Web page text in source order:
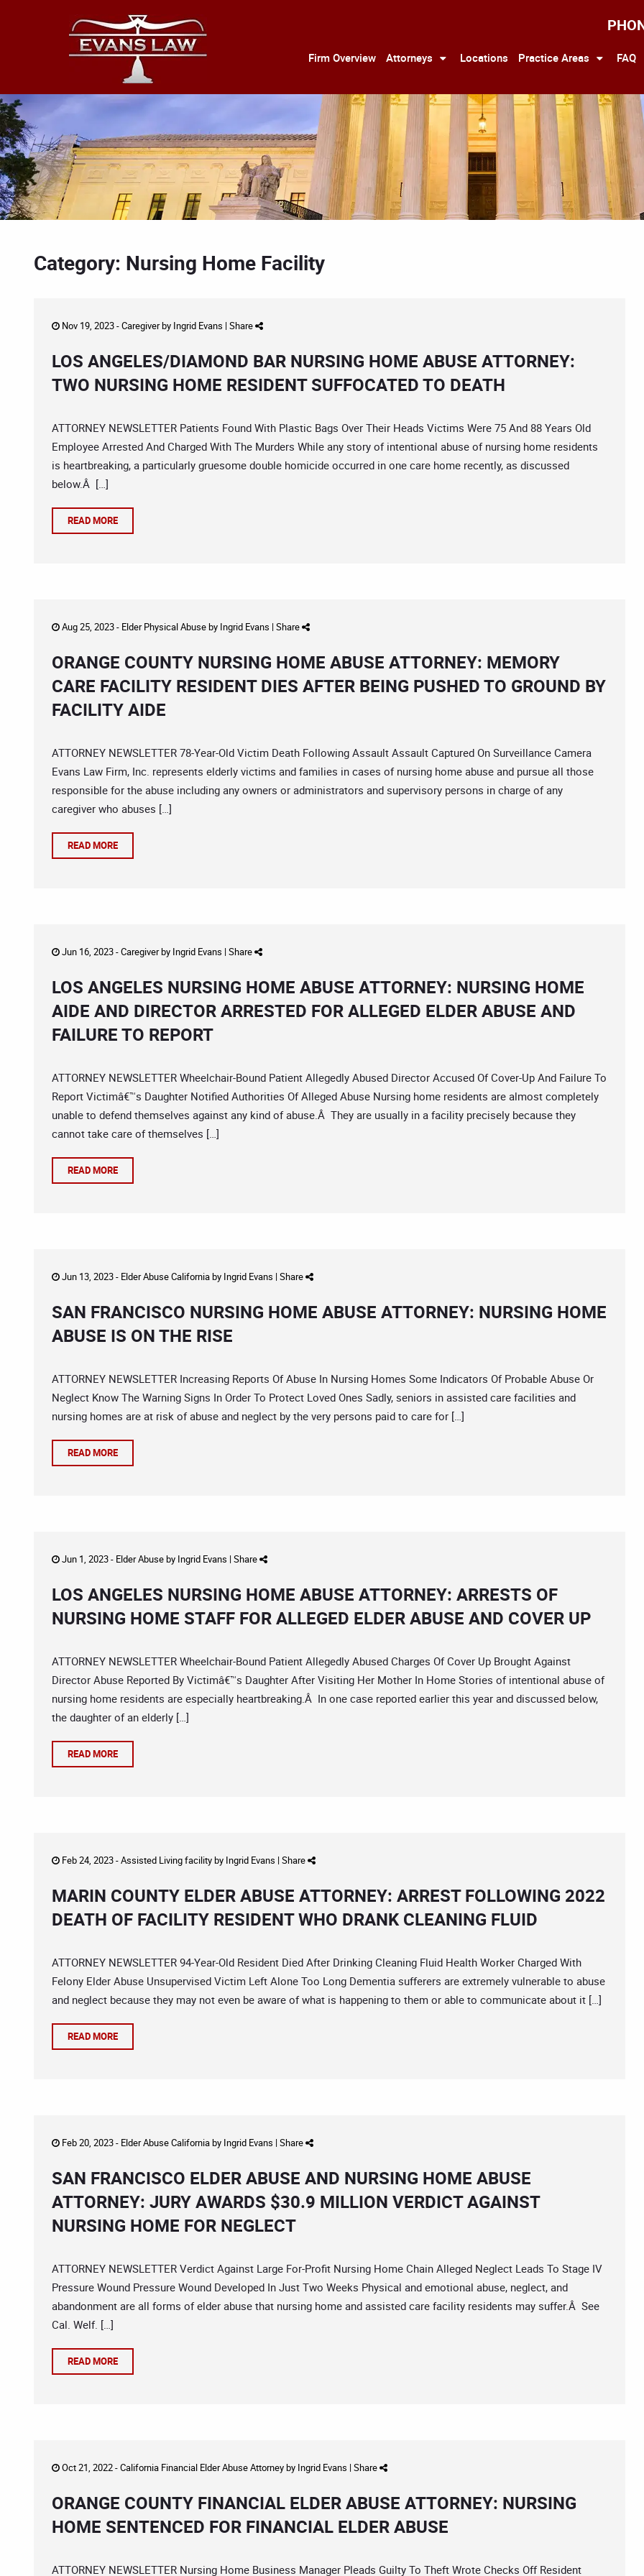
Firm Overview Attorneys Locations Practice Areas FAQ
Category: Nursing Home Facility
Nov 19, 2023 -Caregiverby Ingrid Evans | Share
LOS ANGELES/DIAMOND BAR NURSING HOME ABUSE ATTORNEY:
TWO NURSING HOME RESIDENT SUFFOCATED TO DEATH
ATTORNEY NEWSLETTER Patients Found With Plastic Bags Over Their Heads Victims Were 75 And 88 Years Old
Employee Arrested And Charged With The Murders While any story of intentional abuse of nursing home residents
is heartbreaking, a particularly gruesome double homicide occurred in one care home recently, as discussed
below.Â […]
READ MORE
Aug 25, 2023 - Elder Physical Abuseby Ingrid Evans | Share
ORANGE COUNTY NURSING HOME ABUSE ATTORNEY: MEMORY
CARE FACILITY RESIDENT DIES AFTER BEING PUSHED TO GROUND BY
FACILITY AIDE
ATTORNEY NEWSLETTER 78-Year-Old Victim Death Following Assault Assault Captured On Surveillance Camera
Evans Law Firm, Inc. represents elderly victims and families in cases of nursing home abuse and pursue all those
responsible for the abuse including any owners or administrators and supervisory persons in charge of any
caregiver who abuses […]
READ MORE
Jun 16, 2023 -Caregiverby Ingrid Evans | Share
LOS ANGELES NURSING HOME ABUSE ATTORNEY: NURSING HOME
AIDE AND DIRECTOR ARRESTED FOR ALLEGED ELDER ABUSE AND
FAILURE TO REPORT
ATTORNEY NEWSLETTER Wheelchair-Bound Patient Allegedly Abused Director Accused Of Cover-Up And Failure To
Report Victimâ€™s Daughter Notified Authorities Of Alleged Abuse Nursing home residents are almost completely
unable to defend themselves against any kind of abuse.Â They are usually in a facility precisely because they
cannot take care of themselves […]
READ MORE
Jun 13, 2023 - Elder Abuse Californiaby Ingrid Evans | Share
SAN FRANCISCO NURSING HOME ABUSE ATTORNEY: NURSING HOME
ABUSE IS ON THE RISE
ATTORNEY NEWSLETTER Increasing Reports Of Abuse In Nursing Homes Some Indicators Of Probable Abuse Or
Neglect Know The Warning Signs In Order To Protect Loved Ones Sadly, seniors in assisted care facilities and
nursing homes are at risk of abuse and neglect by the very persons paid to care for […]
READ MORE
Jun 1, 2023 - Elder Abuseby Ingrid Evans | Share
LOS ANGELES NURSING HOME ABUSE ATTORNEY: ARRESTS OF
NURSING HOME STAFF FOR ALLEGED ELDER ABUSE AND COVER UP
ATTORNEY NEWSLETTER Wheelchair-Bound Patient Allegedly Abused Charges Of Cover Up Brought Against
Director Abuse Reported By Victimâ€™s Daughter After Visiting Her Mother In Home Stories of intentional abuse of
nursing home residents are especially heartbreaking.Â In one case reported earlier this year and discussed below,
the daughter of an elderly […]
READ MORE
Feb 24, 2023 -Assisted Living facilityby Ingrid Evans | Share
MARIN COUNTY ELDER ABUSE ATTORNEY: ARREST FOLLOWING 2022
DEATH OF FACILITY RESIDENT WHO DRANK CLEANING FLUID
ATTORNEY NEWSLETTER 94-Year-Old Resident Died After Drinking Cleaning Fluid Health Worker Charged With
Felony Elder Abuse Unsupervised Victim Left Alone Too Long Dementia sufferers are extremely vulnerable to abuse
and neglect because they may not even be aware of what is happening to them or able to communicate about it […]
READ MORE
Feb 20, 2023 - Elder Abuse Californiaby Ingrid Evans | Share
SAN FRANCISCO ELDER ABUSE AND NURSING HOME ABUSE
ATTORNEY: JURY AWARDS $30.9 MILLION VERDICT AGAINST
NURSING HOME FOR NEGLECT
ATTORNEY NEWSLETTER Verdict Against Large For-Profit Nursing Home Chain Alleged Neglect Leads To Stage IV
Pressure Wound Pressure Wound Developed In Just Two Weeks Physical and emotional abuse, neglect, and
abandonment are all forms of elder abuse that nursing home and assisted care facility residents may suffer.Â See
Cal. Welf. […]
READ MORE
Oct 21, 2022 -California Financial Elder Abuse Attorneyby Ingrid Evans | Share
ORANGE COUNTY FINANCIAL ELDER ABUSE ATTORNEY: NURSING
HOME SENTENCED FOR FINANCIAL ELDER ABUSE
ATTORNEY NEWSLETTER Nursing Home Business Manager Pleads Guilty To Theft Wrote Checks Off Resident